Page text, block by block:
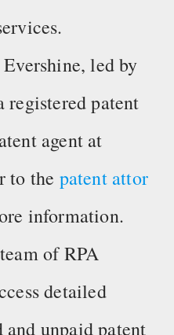
led by
registered patent
agent at
to the patent attor
information.
of RPA
detailed
unpaid patent